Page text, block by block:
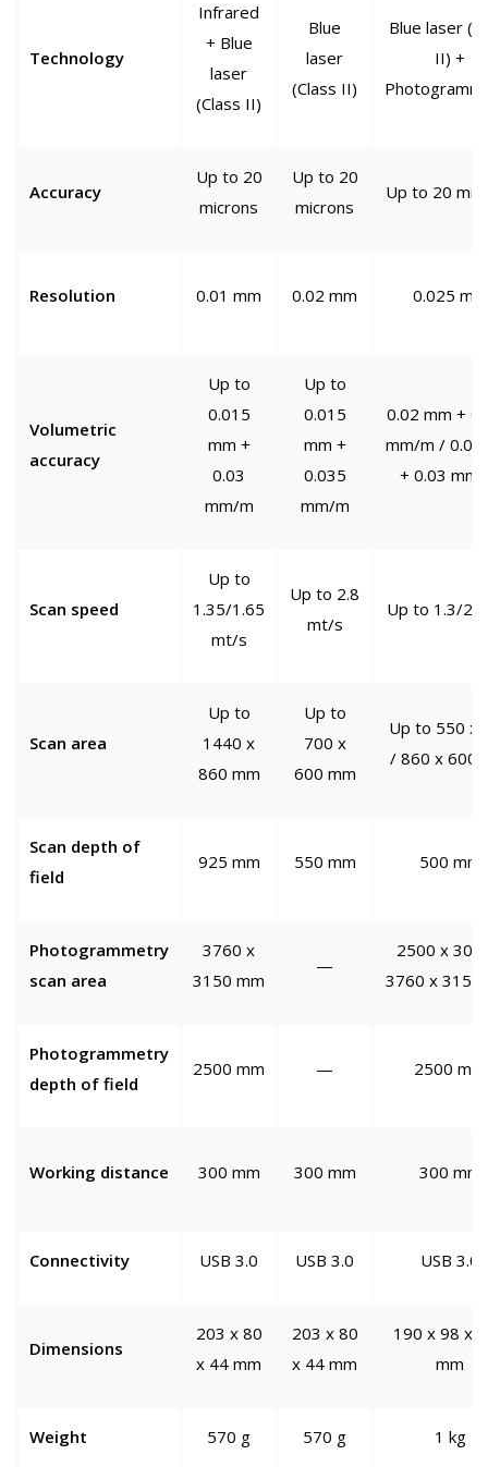
Technology
Infrared
+ Blue
laser
(Class II)
Blue
laser
(Class II)
Blue laser
II) +
Accuracy
Up to 20
microns
Up to 20
microns
Up to 20
Resolution 0.01 mm 0.02 mm 0.025 mm
Volumetric
accuracy
Up to
0.015
mm +
0.03
mm/m
Up to
0.015
mm +
0.035
mm/m
0.02 mm +
mm/m / 0.02
+ 0.03
Scan speed
Up to
1.35/1.65
mt/s
Up to 2.8
mt/s
Up to 1.3/2
Scan area
Up to
1440 x
860 mm
Up to
700 x
600 mm
Up to 550 x
/ 860 x 600
Scan depth of
field
925 mm 550 mm 500 mm
Photogrammetry
scan area
3760 x
3150 mm
—
2500 x
3760 x 3150
Photogrammetry
depth of field
2500 mm — 2500 mm
Working distance 300 mm 300 mm 300 mm
Connectivity USB 3.0 USB 3.0 USB 3.0
Dimensions
203 x 80
x 44 mm
203 x 80
x 44 mm
190 x 98 x
mm
Weight 570 g 570 g 1 kg